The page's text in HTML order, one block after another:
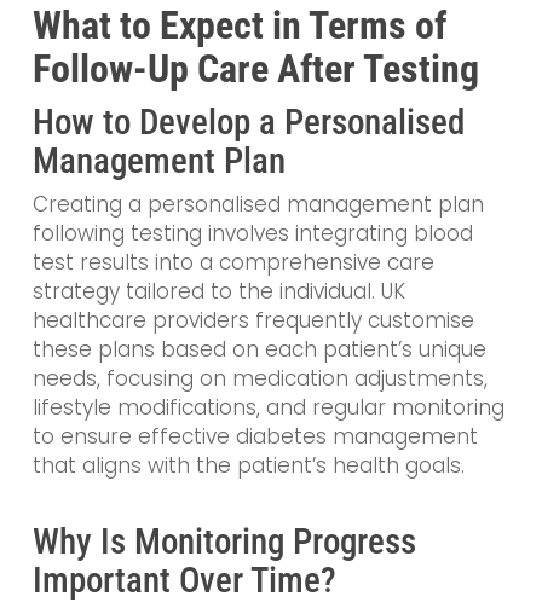
What to Expect in Terms of
Follow-Up Care After Testing
How to Develop a Personalised
Management Plan
Creating a personalised management plan
following testing involves integrating blood
test results into a comprehensive care
strategy tailored to the individual. UK
healthcare providers frequently customise
these plans based on each patient’s unique
needs, focusing on medication adjustments,
lifestyle modifications, and regular monitoring
to ensure effective diabetes management
that aligns with the patient’s health goals.
Why Is Monitoring Progress
Important Over Time?